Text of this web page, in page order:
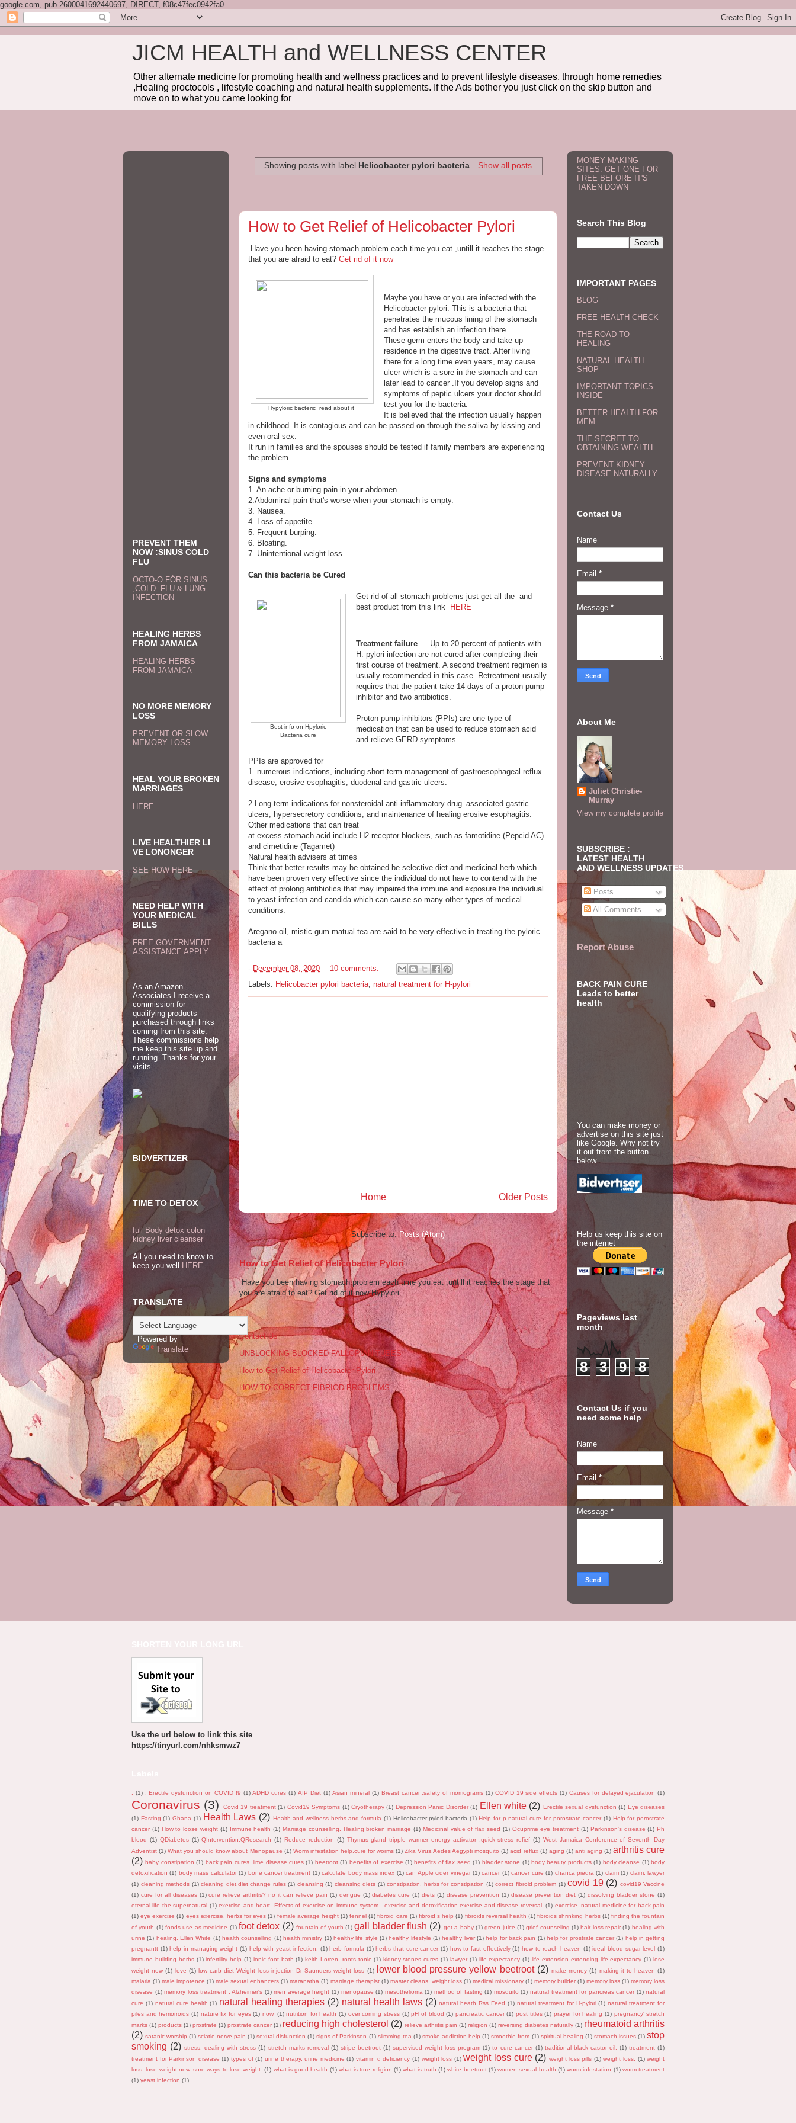
google.com, pub-2600041692440697, DIRECT, f08c47fec0942fa0
JICM HEALTH and WELLNESS CENTER
Other alternate medicine for promoting health and wellness practices and to prevent lifestyle diseases, through home remedies
,Healing proctocols , lifestyle coaching and natural health supplements. If the Ads bother you just click on the skip button and
move on to what you came looking for
Showing posts with label Helicobacter pylori bacteria. Show all posts
How to Get Relief of Helicobacter Pylori
Have you been having stomach problem each time you eat ,untill it reaches the stage
that you are afraid to eat? Get rid of it now
Hypyloric bacteric read about it
Maybe you have or you are infected with the
Helicobacter pylori. This is a bacteria that
penetrates the mucous lining of the stomach
and has establish an infection there.
These germ enters the body and take up
residence in the digestive tract. After living
there for a long time even years, may cause
ulcer which is a sore in the stomach and can
later lead to cancer .If you develop signs and
symptoms of peptic ulcers your doctor should
test you for the bacteria.
It is believed that the infection usually happen
in childhood. It is contagious and can be passed on through the saliva by kissing and
even oral sex.
It run in families and the spouses should be tested if family members are experiencing
the problem.
Signs and symptoms
1. An ache or burning pain in your abdomen.
2.Abdominal pain that's worse when your stomach is empty.
3. Nausea.
4. Loss of appetite.
5. Frequent burping.
6. Bloating.
7. Unintentional weight loss.
Can this bacteria be Cured
Best info on Hpyloric
Bacteria cure
Get rid of all stomach problems just get all the and
best product from this link HERE
Treatment failure — Up to 20 percent of patients with
H. pylori infection are not cured after completing their
first course of treatment. A second treatment regimen is
usually recommended in this case. Retreatment usually
requires that the patient take 14 days of a proton pump
inhibitor and two antibiotics.
Proton pump inhibitors (PPIs) are one type of
medication that can be used to reduce stomach acid
and relieve GERD symptoms.
PPIs are approved for
1. numerous indications, including short-term management of gastroesophageal reflux
disease, erosive esophagitis, duodenal and gastric ulcers.
2 Long-term indications for nonsteroidal anti-inflammatory drug–associated gastric
ulcers, hypersecretory conditions, and maintenance of healing erosive esophagitis.
Other medications that can treat
at excess stomach acid include H2 receptor blockers, such as famotidine (Pepcid AC)
and cimetidine (Tagamet)
Natural health advisers at times
Think that better results may be obtained be selective diet and medicinal herb which
have been proven very effective since the individual do not have to contend with the
effect of prolong antibiotics that may impaired the immune and exposure the individual
to yeast infection and candida which can cause so many other types of medical
conditions.
Aregano oil, mistic gum matual tea are said to be very effective in treating the pyloric
bacteria a
- December 08, 2020
10 comments:
Labels: Helicobacter pylori bacteria natural treatment for H-pylori
Older Posts
Home
Subscribe to:Posts (Atom)
How to Get Relief of Helicobacter Pylori
Have you been having stomach problem each time you eat ,untill it reaches the stage that
you are afraid to eat? Get rid of it now Hypylori...
Contact Us
UNBLOCKING BLOCKED FALLOPIAN TUBES
How to Get Relief of Helicobacter Pylori
HOW TO CORRECT FIBRIOD PROBLEMS
PREVENT THEM
NOW :SINUS COLD
FLU
OCTO-O FÓR SINUS
,COLD. FLU & LUNG
INFECTION
HEALING HERBS
FROM JAMAICA
HEALING HERBS
FROM JAMAICA
NO MORE MEMORY
LOSS
PREVENT OR SLOW
MEMORY LOSS
HEAL YOUR BROKEN
MARRIAGES
HERE
LIVE HEALTHIER LI
VE LONONGER
SEE HOW HERE
NEED HELP WITH
YOUR MEDICAL
BILLS
FREE GOVERNMENT
ASSISTANCE APPLY
As an Amazon
Associates I receive a
commission for
qualifying products
purchased through links
coming from this site.
These commissions help
me keep this site up and
running. Thanks for your
visits
BIDVERTIZER
TIME TO DETOX
full Body detox colon
kidney liver cleanser
All you need to know to
keep you well
HERE
TRANSLATE
Powered by
Translate
MONEY MAKING
SITES: GET ONE FOR
FREE BEFORE IT'S
TAKEN DOWN
Search This Blog
IMPORTANT PAGES
BLOG
FREE HEALTH CHECK
THE ROAD TO
HEALING
NATURAL HEALTH
SHOP
IMPORTANT TOPICS
INSIDE
BETTER HEALTH FOR
MEM
THE SECRET TO
OBTAINING WEALTH
PREVENT KIDNEY
DISEASE NATURALLY
Contact Us
Name
Email *
Message *
About Me
Juliet Christie-
Murray
View my complete profile
SUBSCRIBE :
LATEST HEALTH
AND WELLNESS UPDATES
Posts
All Comments
Report Abuse
BACK PAIN CURE
Leads to better
health
You can make money or
advertise on this site just
like Google. Why not try
it out from the button
below.
Help us keep this site on
the internet
Pageviews last
month
8 3 9 8
Contact Us if you
need some help
Name
Email *
Message *
Use the url below to link this site
https://tinyurl.com/nhksmwz7
(1) . Erectile dysfunction on COVID !9 (1) ADHD cures (1) AIP Diet (1) Asian mineral (1) Breast cancer .safety of momograms (1) COVID 19 side effects (1) Causes for delayed ejaculation (1)
Coronavirus (3) Covid 19 treatment (1) Covid19 Symptoms (1) Cryotherapy (1) Depression Panic Disorder (1) Ellen white (2) Erectile sexual dysfunction (1) Eye diseases
(1) Fasting (1) Ghana (1) Health Laws (2) Health and wellness herbs and formula (1) Helicobacter pylori bacteria (1) Help for p natural cure for porostrate cancer (1) Help for porostrate
cancer (1) How to loose weight (1) Immune health (1) Marriage counselling. Healing broken marriage (1) Medicinal value of flax seed (1) Ocuprime eye treatment (1) Parkinson's disease (1) Ph
blood (1) QDiabetes (1) QIntervention.QResearch (1) Reduce reduction (1) Thymus gland tripple warmer energy activator .quick stress refief (1) West Jamaica Conference of Seventh Day
Adventist (1) What you should know about Menopause (1) Worm infestation help.cure for worms (1) Zika Virus.Aedes Aegypti mosquito (1) acid reflux (1) aging (1) anti aging (1) arthritis cure
(2) baby constipation (1) back pain cures. lime disease cures (1) beetroot (1) benefits of exercise (1) benefits of flax seed (1) bladder stone (1) body beauty products (1) body cleanse (1) body
detoxification (1) body mass calculator (1) bone cancer treatment (1) calculate body mass index (1) can Apple cider vinegar (1) cancer (1) cancer cure (1) chanca piedra (1) claim (1) claim. lawyer
(1) cleaning methods (1) cleaning diet.diet change rules (1) cleansing (1) cleansing diets (1) constipation. herbs for constipation (1) correct fibroid problem (1) covid 19 (2) covid19 Vaccine
(1) cure for all diseases (1) cure relieve arthritis? no it can relieve pain (1) dengue (1) diabetes cure (1) diets (1) disease prevention (1) disease prevention diet (1) dissolving bladder stone (1)
eternal life the supernatural (1) exercise and heart. Effects of exercise on immune system . exercise and detoxification exercise and disease reversal. (1) exercise. natural medicine for back pain
(1) eye exercise (1) eyes exercise. herbs for eyes (1) female average height (1) fennel (1) fibroid care (1) fibroid s help (1) fibroids reversal health (1) fibroids shrinking herbs (1) finding the fountain
of youth (1) foods use as medicine (1) foot detox (2) fountain of youth (1) gall bladder flush (2) get a baby (1) green juice (1) grief counseling (1) hair loss repair (1) healing with
urine (1) healing. Ellen White (1) health counselling (1) health ministry (1) healthy life style (1) healthy lifestyle (1) healthy liver (1) help for back pain (1) help for prostrate cancer (1) help in getting
pregnantt (1) help in managing weight (1) help with yeast infection. (1) herb formula (1) herbs that cure cancer (1) how to fast effectively (1) how to reach heaven (1) ideal blood sugar level (1)
immune building herbs (1) infertility help (1) ionic foot bath (1) keith Lorren. roots tonic (1) kidney stones cures (1) lawyer (1) life expectancy (1) life extension extending life expectancy (1) lose
weight now (1) love (1) low carb diet Weight loss injection Dr Saunders weight loss (1) lower blood pressure yellow beetroot (2) make money (1) making it to heaven (1)
malaria (1) male impotence (1) male sexual enhancers (1) maranatha (1) marriage therapist (1) master cleans. weight loss (1) medical missionary (1) memory builder (1) memory loss (1) memory loss
disease (1) memory loss treatment . Alzheimer's (1) men average height (1) menopause (1) mesothelioma (1) method of fasting (1) mosquito (1) natural treatment for pancreas cancer (1) natural
cure (1) natural cure health (1) natural healing therapies (2) natural health laws (2) natural heath Rss Feed (1) natural treatment for H-pylori (1) natural treatment for
piles and hemorroids (1) nature fix for eyes (1) now. (1) nutrition for health (1) over coming stress (1) pH of blood (1) pancreatic cancer (1) post titles (1) prayer for healing (1) pregnancy' stretch
marks (1) products (1) prostrate (1) prostrate cancer (1) reducing high cholesterol (2) relieve arthritis pain (1) religion (1) reversing diabetes naturally (1) rheumatoid arthritis
(2) satanic worship (1) sciatic nerve pain (1) sexual disfunction (1) signs of Parkinson (1) slimming tea (1) smoke addiction help (1) smoothie from (1) spiritual healing (1) stomach issues (1) stop
smoking (2) stress. dealing with stress (1) stretch marks removal (1) stripe beetroot (1) supervised weight loss program (1) to cure cancer (1) traditional black castor oil. (1) treatment (1)
treatment for Parkinson disease (1) types of (1) urine therapy. urine medicine (1) vitamin d deficiency (1) weight loss (1) weight loss cure (2) weight loss pills (1) weight loss. (1) weight
loss. lose weight now. sure ways to lose weight. (1) what is good health (1) what is true religion (1) what is truth (1) white beetroot (1) women sexual health (1) worm infestation (1) worm treatment
(1) yeast infection (1)